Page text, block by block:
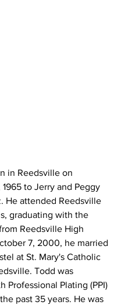
in Reedsville on
1965 to Jerry and Peggy
He attended Reedsville
graduating with the
Reedsville High
7, 2000, he married
at St. Mary's Catholic
Todd was
Professional Plating (PPI)
past 35 years. He was